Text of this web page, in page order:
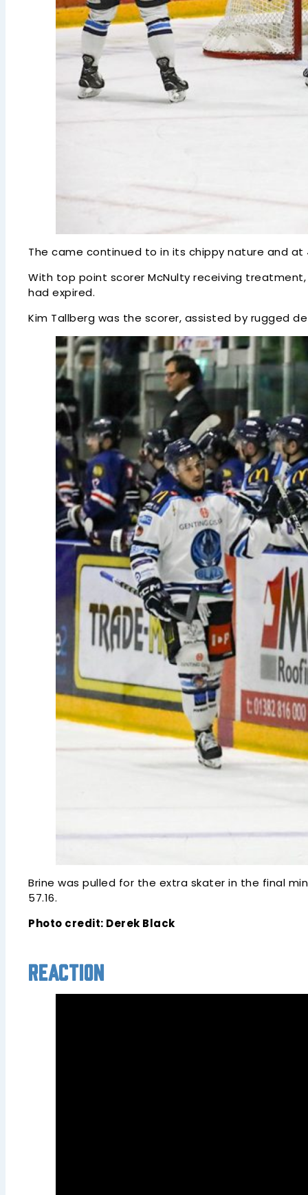
The came continued to in its chippy nature and at
With top point scorer McNulty receiving
had expired.
Kim Tallberg was the scorer, assisted by rugged
Brine was pulled for the extra skater in the final
57.16.
Photo credit: Derek Black
Reaction